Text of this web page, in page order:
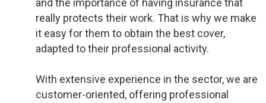
and the importance of having insurance that
really protects their work. That is why we make
it easy for them to obtain the best cover,
adapted to their professional activity.
With extensive experience in the sector, we are
customer-oriented, offering professional